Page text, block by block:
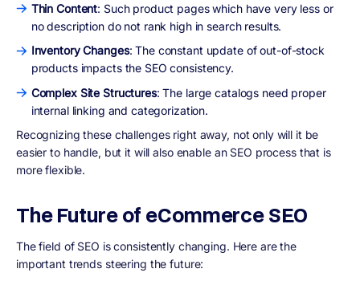
Thin Content: Such product pages which have very less or
no description do not rank high in search results.
Inventory Changes: The constant update of out-of-stock
products impacts the SEO consistency.
Complex Site Structures: The large catalogs need proper
internal linking and categorization.
Recognizing these challenges right away, not only will it be
easier to handle, but it will also enable an SEO process that is
more flexible.
The Future of eCommerce SEO
The field of SEO is consistently changing. Here are the
important trends steering the future: